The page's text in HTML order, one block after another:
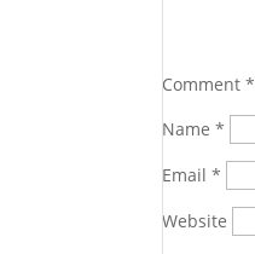
Comment*
Name*
Email*
Website